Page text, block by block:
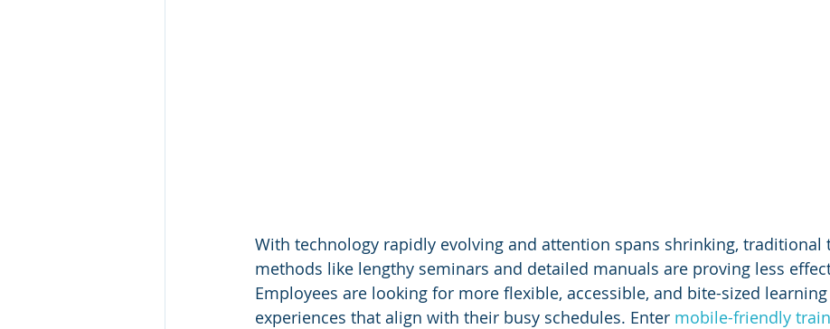
With technology rapidly evolving and attention spans shrinking, traditional
methods like lengthy seminars and detailed manuals are proving less
Employees are looking for more flexible, accessible, and bite-sized learning
experiences that align with their busy schedules. Enter mobile-friendly